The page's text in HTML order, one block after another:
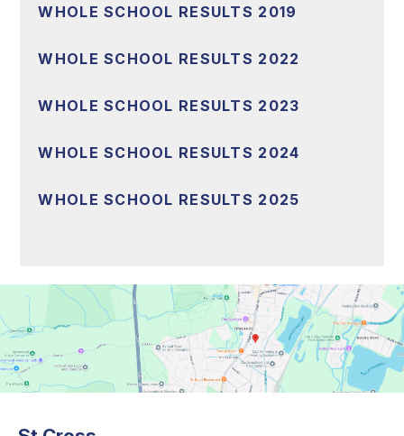
WHOLE SCHOOL RESULTS 2019
WHOLE SCHOOL RESULTS 2022
WHOLE SCHOOL RESULTS 2023
WHOLE SCHOOL RESULTS 2024
WHOLE SCHOOL RESULTS 2025